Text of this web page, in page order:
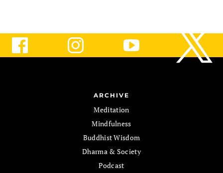
ARCHIVE
Meditation
Mindfulness
Buddhist Wisdom
Dharma & Society
Podcast